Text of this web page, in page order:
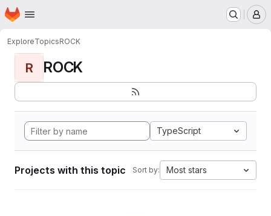
Skip to main content
Homepage
ExploreTopicsROCK
R ROCK
TypeScript
Projects with this topic Sort by: Most stars